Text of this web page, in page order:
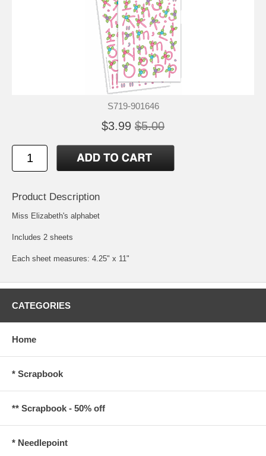
S719-901646
$3.99 $5.00
Product Description
Miss Elizabeth's alphabet
Includes 2 sheets
Each sheet measures: 4.25" x 11"
CATEGORIES
Home
* Scrapbook
** Scrapbook - 50% off
* Needlepoint